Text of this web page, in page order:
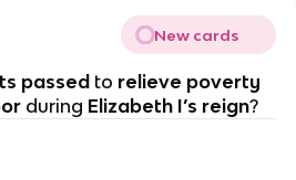
New cards
passedto relieve poverty
during Elizabeth I’s reign?